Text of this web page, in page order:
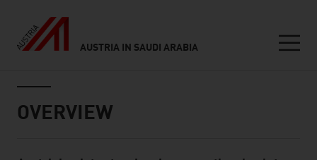
AUSTRIA IN SAUDI ARABIA
OVERVIEW